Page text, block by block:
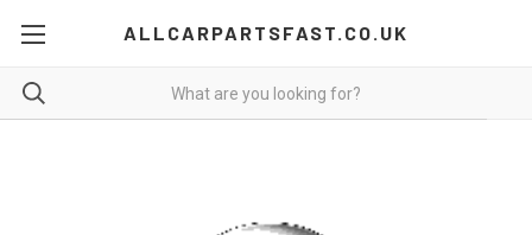
ALLCARPARTSFAST.CO.UK